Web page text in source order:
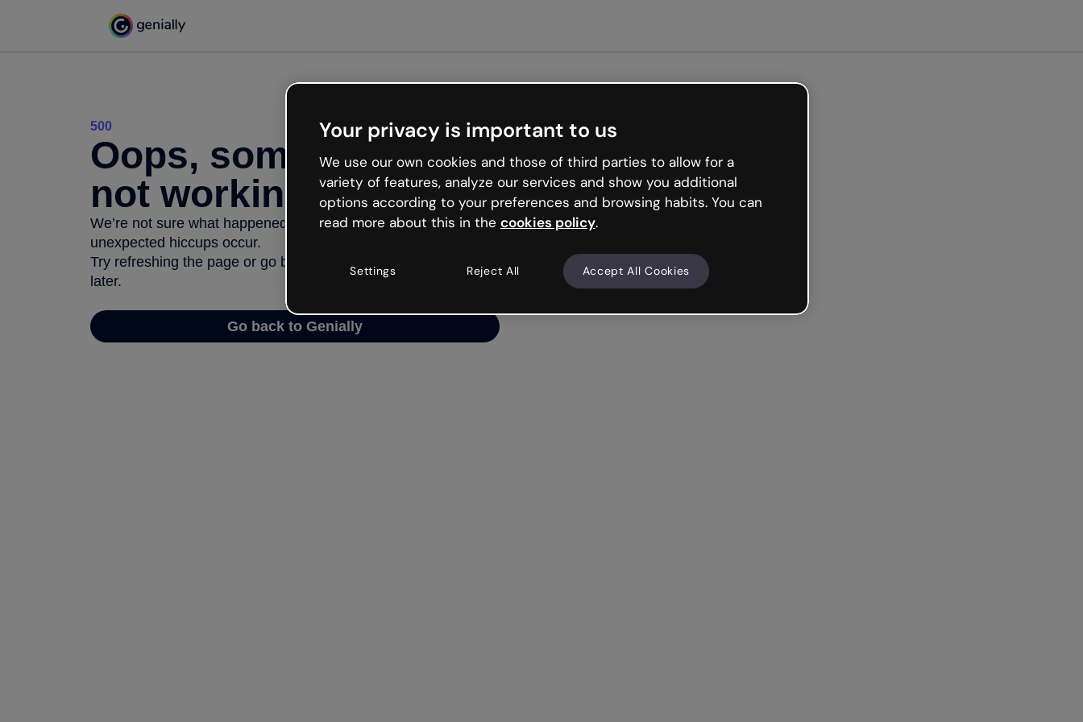
500
Oops, something’s
not working
We’re not sure what happened but the internet is like that and
unexpected hiccups occur.
Try refreshing the page or go back to Genially and try your luck
later.
Go back to Genially
Your privacy is important to us
We use our own cookies and those of third parties to allow for a
variety of features, analyze our services and show you additional
options according to your preferences and browsing habits. You can
read more about this in the cookies policy.
Settings Reject All Accept All Cookies